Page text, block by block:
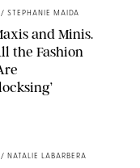
/ STEPHANIE MAIDA
and Minis.
the Fashion
/ NATALIE LABARBERA